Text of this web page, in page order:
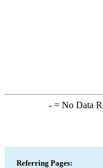
-= No Data
Referring Pages: